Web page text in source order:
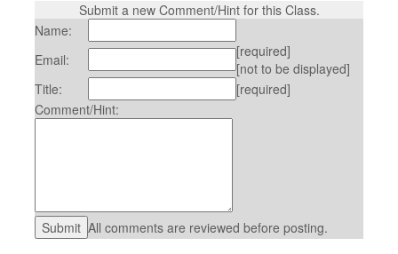
Submit a new Comment/Hint for this Class.
Name:
Email:
[required]
[not to be displayed]
Title:
[required]
Comment/Hint:
All comments are reviewed before posting.